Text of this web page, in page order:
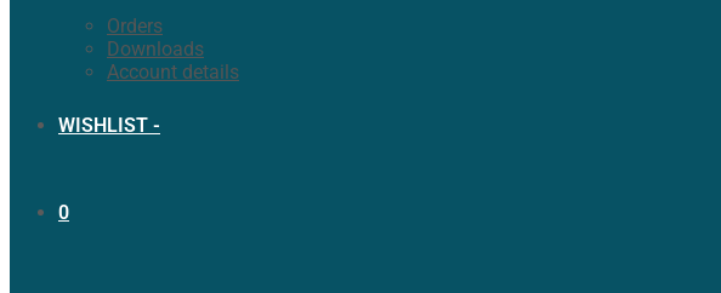
Orders
Downloads
Account details
WISHLIST -
0